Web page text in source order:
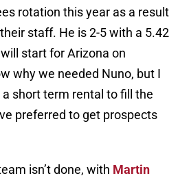
rotation this year as a result
staff. He is 2-5 with a 5.42
start for Arizona on
why we needed Nuno, but I
short term rental to fill the
preferred to get prospects
isn’t done, with Martin